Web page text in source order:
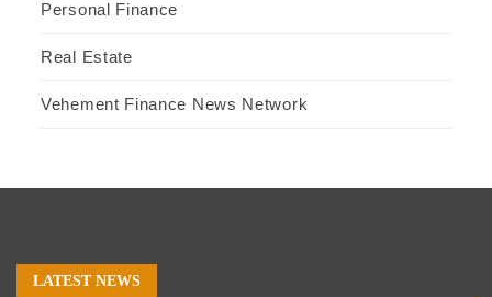
Personal Finance
Real Estate
Vehement Finance News Network
LATEST NEWS